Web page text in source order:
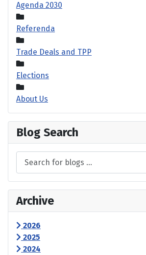
Agenda 2030
Referenda
Trade Deals and TPP
Elections
About Us
Blog Search
Archive
2026
2025
2024